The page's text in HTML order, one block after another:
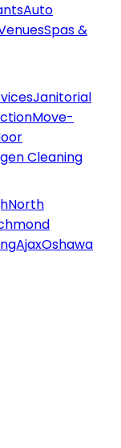
Auto
Spas &
Janitorial
Move-
Cleaning
North
AjaxOshawa